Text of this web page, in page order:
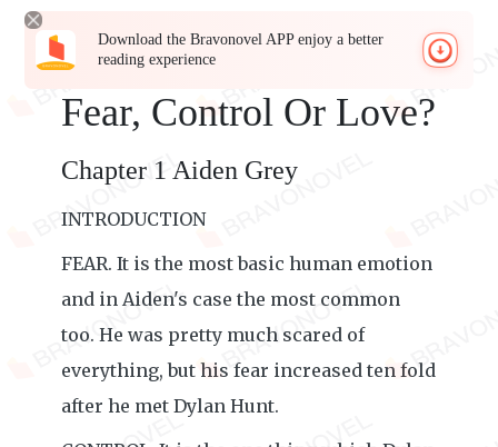
Download the Bravonovel APP enjoy a better
reading experience
Fear, Control Or Love?
Chapter 1 Aiden Grey
INTRODUCTION
FEAR. It is the most basic human emotion
and in Aiden's case the most common
too. He was pretty much scared of
everything, but his fear increased ten fold
after he met Dylan Hunt.